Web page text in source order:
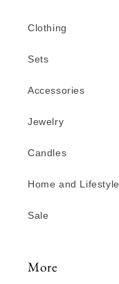
Clothing
Sets
Accessories
Jewelry
Candles
Home and Lifestyle
Sale
More